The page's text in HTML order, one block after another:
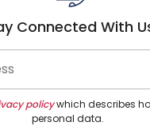
Connected With
policywhich describes
personal data.